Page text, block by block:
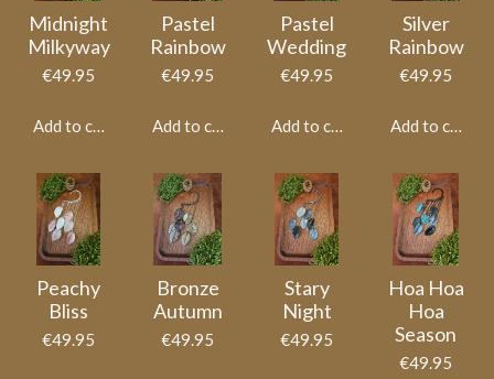
Midnight
Milkyway
€49.95
Add to cart
Pastel
Rainbow
€49.95
Add to cart
Pastel
Wedding
€49.95
Add to cart
Silver
Rainbow
€49.95
Add to cart
Peachy
Bliss
€49.95
Bronze
Autumn
€49.95
Stary
Night
€49.95
Hoa Hoa
Hoa
Season
€49.95